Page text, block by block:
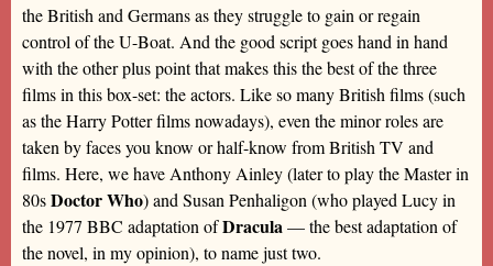
the British and Germans as they struggle to gain or regain
control of the U-Boat. And the good script goes hand in hand
with the other plus point that makes this the best of the three
films in this box-set: the actors. Like so many British films (such
as the Harry Potter films nowadays), even the minor roles are
taken by faces you know or half-know from British TV and
films. Here, we have Anthony Ainley (later to play the Master in
80sDoctor Who) and Susan Penhaligon (who played Lucy in
the 1977 BBC adaptation ofDracula— the best adaptation of
the novel, in my opinion), to name just two.